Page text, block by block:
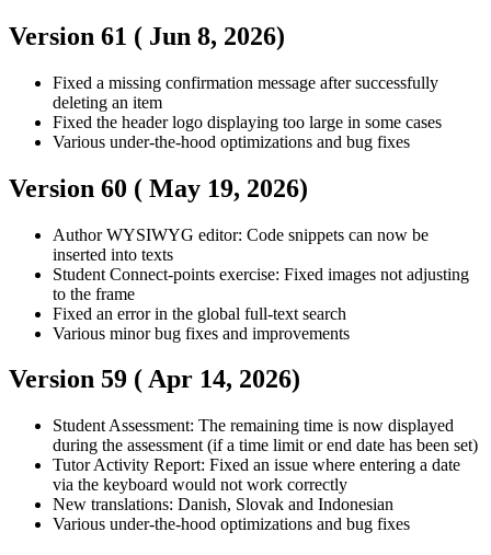
Version 61 ( Jun 8, 2026)
Fixed a missing confirmation message after successfully
deleting an item
Fixed the header logo displaying too large in some cases
Various under-the-hood optimizations and bug fixes
Version 60 ( May 19, 2026)
AuthorWYSIWYG editor: Code snippets can now be
inserted into texts
Student Connect-points exercise: Fixed images not adjusting
to the frame
Fixed an error in the global full-text search
Various minor bug fixes and improvements
Version 59 (Apr 14, 2026)
Student Assessment: The remaining time is now displayed
during the assessment (if a time limit or end date has been set)
TutorActivity Report: Fixed an issue where entering a date
via the keyboard would not work correctly
New translations: Danish, Slovak and Indonesian
Various under-the-hood optimizations and bug fixes